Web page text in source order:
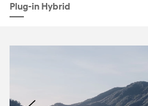
Plug-in Hybrid